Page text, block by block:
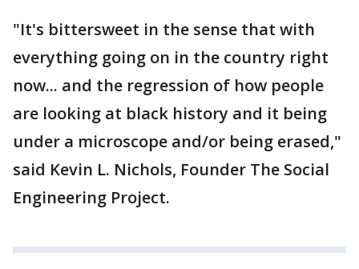
"It's bittersweet in the sense that with
everything going on in the country right
now... and the regression of how people
are looking at black history and it being
under a microscope and/or being erased,"
said Kevin L. Nichols, Founder The Social
Engineering Project.